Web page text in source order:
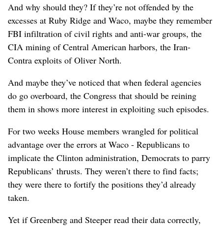
And why should they? If they’re not offended by the
excesses at Ruby Ridge and Waco, maybe they remember
FBI infiltration of civil rights and anti-war groups, the
CIA mining of Central American harbors, the Iran-
Contra exploits of Oliver North.
And maybe they’ve noticed that when federal agencies
do go overboard, the Congress that should be reining
them in shows more interest in exploiting such episodes.
For two weeks House members wrangled for political
advantage over the errors at Waco - Republicans to
implicate the Clinton administration, Democrats to parry
Republicans’ thrusts. They weren’t there to find facts;
they were there to fortify the positions they’d already
taken.
Yet if Greenberg and Steeper read their data correctly,